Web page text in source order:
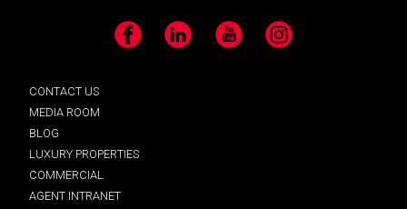
Facebook LinkedIn YouTube Instagram
CONTACT US
MEDIA ROOM
BLOG
LUXURY PROPERTIES
COMMERCIAL
AGENT INTRANET